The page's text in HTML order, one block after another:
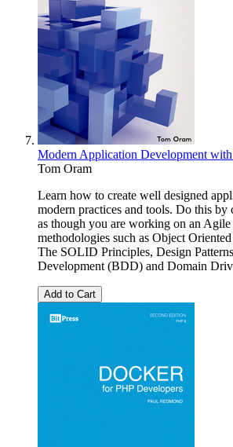
Modern Application Development
Tom Oram
Learn how to create well designed
modern practices and tools. Do this by
as though you are working on an Agile
methodologies such as Object
The SOLID Principles, Design
Development (BDD) and Domain
Add to Cart